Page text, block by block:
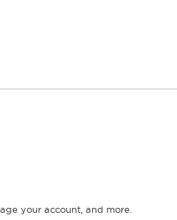
your account, and more.